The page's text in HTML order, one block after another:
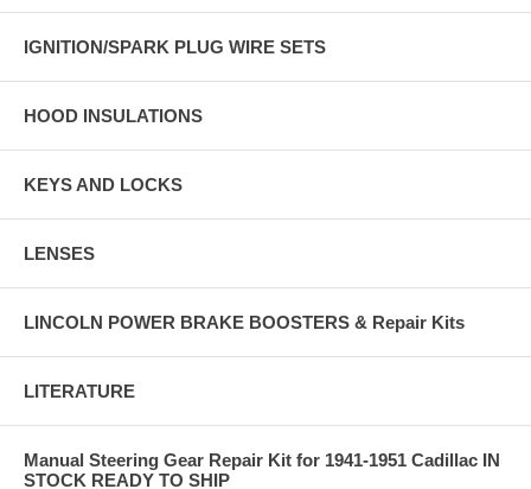
IGNITION/SPARK PLUG WIRE SETS
HOOD INSULATIONS
KEYS AND LOCKS
LENSES
LINCOLN POWER BRAKE BOOSTERS & Repair Kits
LITERATURE
Manual Steering Gear Repair Kit for 1941-1951 Cadillac IN
STOCK READY TO SHIP